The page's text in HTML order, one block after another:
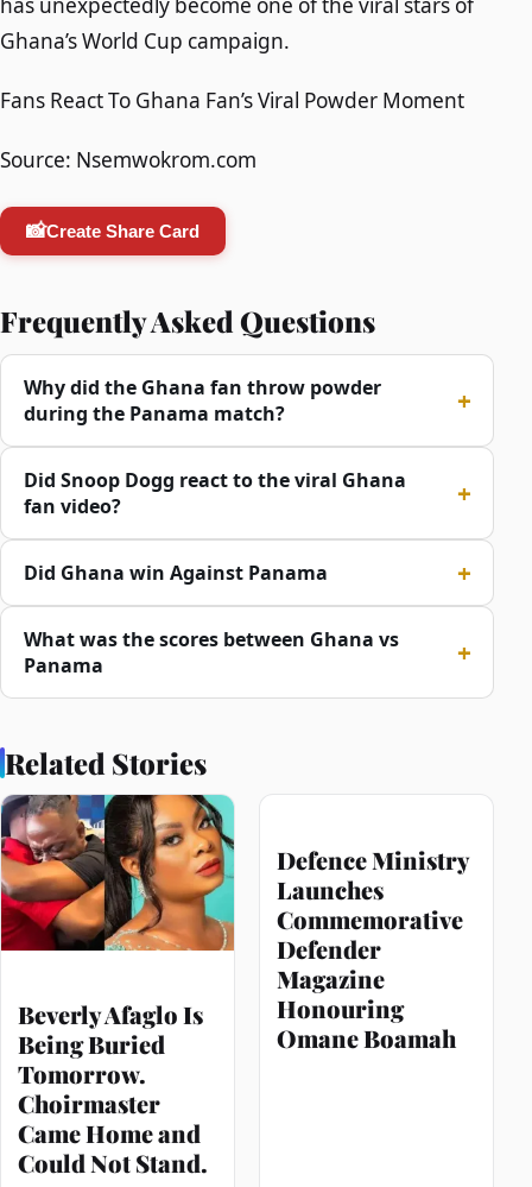
Ghana’s World Cup campaign.
Fans React To Ghana Fan’s Viral Powder Moment
Source: Nsemwokrom.com
📸Create Share Card
Frequently Asked Questions
Why did the Ghana fan throw powder
during the Panama match?
Did Snoop Dogg react to the viral Ghana
fan video?
Did Ghana win Against Panama
What was the scores between Ghana vs
Panama
Related Stories
Beverly Afaglo Is
Being Buried
Tomorrow.
Choirmaster
Came Home and
Could Not Stand.
Defence Ministry
Launches
Commemorative
Defender
Magazine
Honouring
Omane Boamah